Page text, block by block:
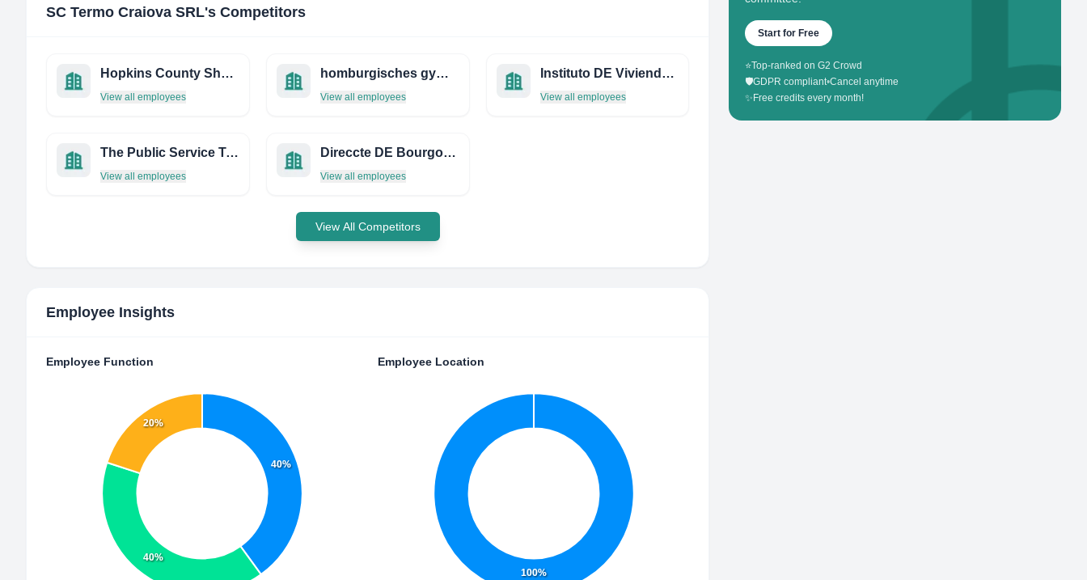
SC Termo Craiova SRL's Competitors
Hopkins County Sheriff
View all employees
homburgisches gymnasium nümbrecht
View all employees
Instituto DE Vivienda DEL Distrito Federal
View all employees
The Public Service Transformation Academy
View all employees
Direccte DE Bourgogne-Franche-Comte
View all employees
View All Competitors
Employee Insights
Employee Function
40%
40%
20%
Employee Location
100%
Start for Free
⭐Top-ranked on G2 Crowd
🛡️GDPR compliant•Cancel anytime
✨ Free credits every month!